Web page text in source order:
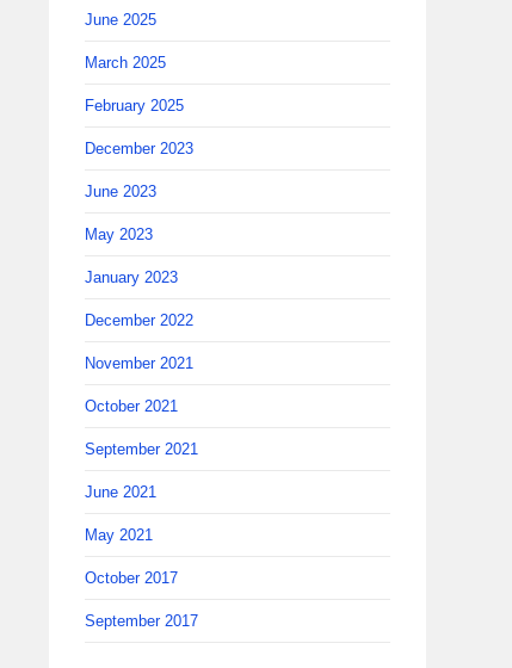
June 2025
March 2025
February 2025
December 2023
June 2023
May 2023
January 2023
December 2022
November 2021
October 2021
September 2021
June 2021
May 2021
October 2017
September 2017